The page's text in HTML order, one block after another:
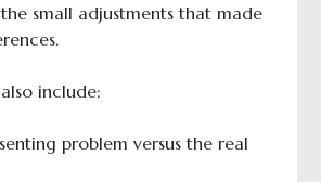
small adjustments that made
include:
problem versus the real